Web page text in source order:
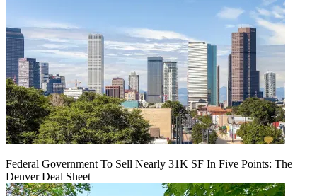
Federal Government To Sell Nearly 31K SF In Five Points: The
Denver Deal Sheet